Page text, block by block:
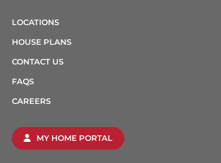
LOCATIONS
HOUSE PLANS
CONTACT US
FAQS
CAREERS
MY HOME PORTAL